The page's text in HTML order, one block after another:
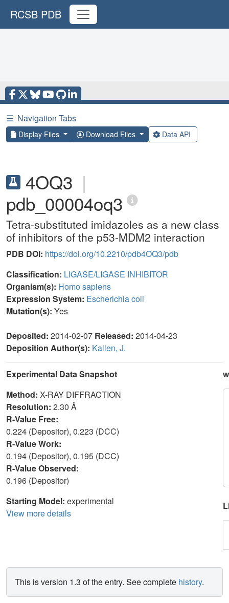
RCSB PDB
☰ Navigation Tabs
Display Files Download Files Data API
4OQ3 |
pdb_00004oq3
Tetra-substituted imidazoles as a new class
of inhibitors of the p53-MDM2 interaction
PDB DOI: https://doi.org/10.2210/pdb4OQ3/pdb
Classification: LIGASE/LIGASE INHIBITOR
Organism(s): Homo sapiens
Expression System: Escherichia coli
Mutation(s): Yes
Deposited: 2014-02-07 Released: 2014-04-23
Deposition Author(s): Kallen, J.
Experimental Data Snapshot
Method: X-RAY DIFFRACTION
Resolution: 2.30 Å
R-Value Free:
0.224 (Depositor), 0.223 (DCC)
R-Value Work:
0.194 (Depositor), 0.195 (DCC)
R-Value Observed:
0.196 (Depositor)
Starting Model: experimental
View more details
This is version 1.3 of the entry. See complete history.